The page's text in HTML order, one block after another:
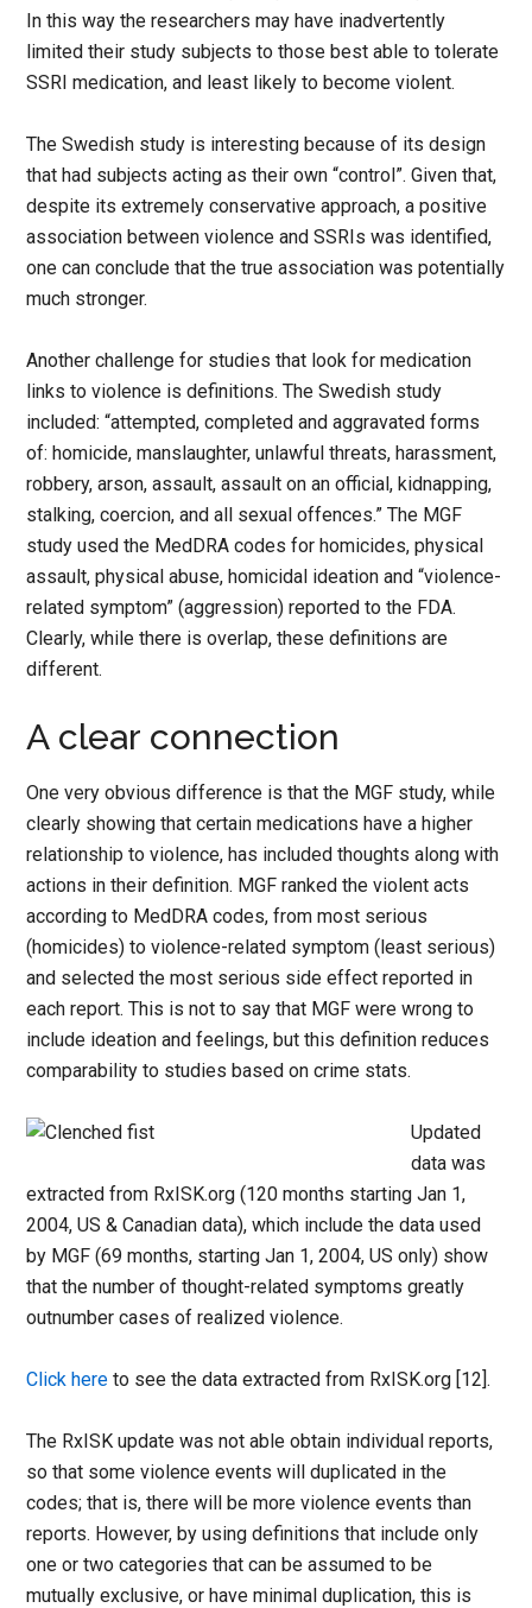
In this way the researchers may have inadvertently
limited their study subjects to those best able to tolerate
SSRI medication, and least likely to become violent.
The Swedish study is interesting because of its design
that had subjects acting as their own “control”. Given that,
despite its extremely conservative approach, a positive
association between violence and SSRIs was identified,
one can conclude that the true association was potentially
much stronger.
Another challenge for studies that look for medication
links to violence is definitions. The Swedish study
included: “attempted, completed and aggravated forms
of: homicide, manslaughter, unlawful threats, harassment,
robbery, arson, assault, assault on an official, kidnapping,
stalking, coercion, and all sexual offences.” The MGF
study used the MedDRA codes for homicides, physical
assault, physical abuse, homicidal ideation and “violence-
related symptom” (aggression) reported to the FDA.
Clearly, while there is overlap, these definitions are
different.
A clear connection
One very obvious difference is that the MGF study, while
clearly showing that certain medications have a higher
relationship to violence, has included thoughts along with
actions in their definition. MGF ranked the violent acts
according to MedDRA codes, from most serious
(homicides) to violence-related symptom (least serious)
and selected the most serious side effect reported in
each report. This is not to say that MGF were wrong to
include ideation and feelings, but this definition reduces
comparability to studies based on crime stats.
Updated
data was
extracted from RxISK.org (120 months starting Jan 1,
2004, US & Canadian data), which include the data used
by MGF (69 months, starting Jan 1, 2004, US only) show
that the number of thought-related symptoms greatly
outnumber cases of realized violence.
Click here to see the data extracted from RxISK.org [12].
The RxISK update was not able obtain individual reports,
so that some violence events will duplicated in the
codes; that is, there will be more violence events than
reports. However, by using definitions that include only
one or two categories that can be assumed to be
mutually exclusive, or have minimal duplication, this is